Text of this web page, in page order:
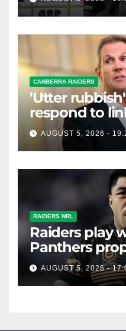
CANBERRA RAIDERS
'Utter
respond to
prop
AUGUST 5, 2026 -
RAIDERS NRL
Raiders play
Panthers
AUGUST 5, 2026 -